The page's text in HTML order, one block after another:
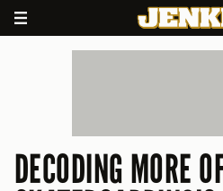
DECODING MORE